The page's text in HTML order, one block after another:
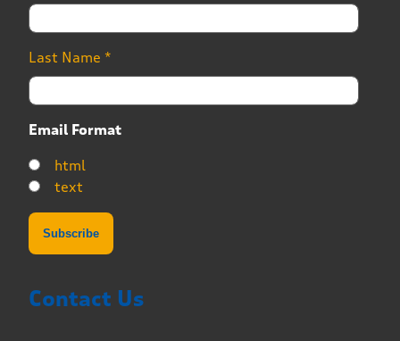
Last Name *
Email Format
html
text
Contact Us